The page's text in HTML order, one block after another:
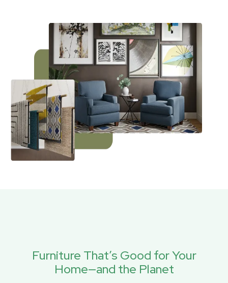
Furniture That’s Good for Your
Home—and the Planet